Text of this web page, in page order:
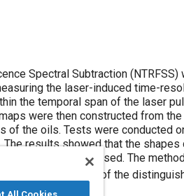
Spectral Subtraction
the laser-induced time-
the temporal span of the laser
were then constructed from
of the oils. Tests were conducted
results showed that the
of the lubricant used. The
in terms of the